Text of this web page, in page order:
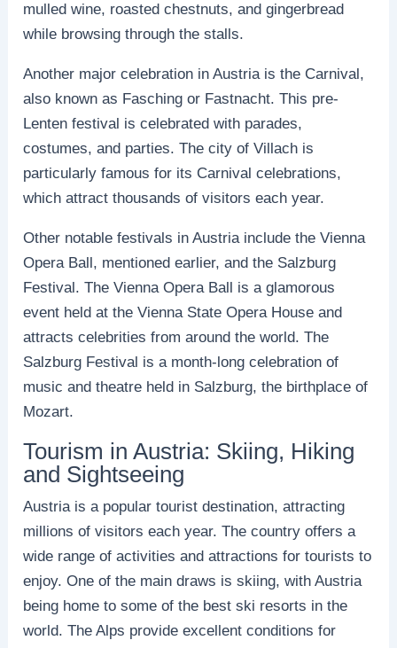
mulled wine, roasted chestnuts, and gingerbread
while browsing through the stalls.
Another major celebration in Austria is the Carnival,
also known as Fasching or Fastnacht. This pre-
Lenten festival is celebrated with parades,
costumes, and parties. The city of Villach is
particularly famous for its Carnival celebrations,
which attract thousands of visitors each year.
Other notable festivals in Austria include the Vienna
Opera Ball, mentioned earlier, and the Salzburg
Festival. The Vienna Opera Ball is a glamorous
event held at the Vienna State Opera House and
attracts celebrities from around the world. The
Salzburg Festival is a month-long celebration of
music and theatre held in Salzburg, the birthplace of
Mozart.
Tourism in Austria: Skiing, Hiking
and Sightseeing
Austria is a popular tourist destination, attracting
millions of visitors each year. The country offers a
wide range of activities and attractions for tourists to
enjoy. One of the main draws is skiing, with Austria
being home to some of the best ski resorts in the
world. The Alps provide excellent conditions for